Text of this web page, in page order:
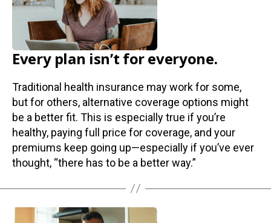
Every plan isn’t for everyone.
Traditional health insurance may work for some,
but for others, alternative coverage options might
be a better fit. This is especially true if you’re
healthy, paying full price for coverage, and your
premiums keep going up—especially if you’ve ever
thought, “there has to be a better way.”